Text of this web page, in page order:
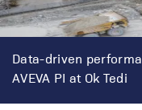
Data-driven
AVEVA PI at Ok Tedi